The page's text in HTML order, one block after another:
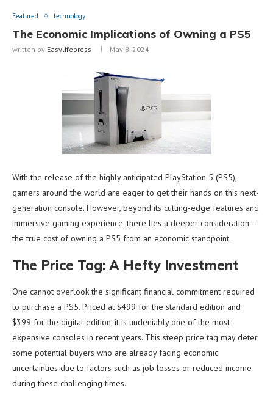
Featured technology
The Economic Implications of Owning a PS5
written by Easylifepress May 8, 2024
With the release of the highly anticipated PlayStation 5 (PS5),
gamers around the world are eager to get their hands on this next-
generation console. However, beyond its cutting-edge features and
immersive gaming experience, there lies a deeper consideration –
the true cost of owning a PS5 from an economic standpoint.
The Price Tag: A Hefty Investment
One cannot overlook the significant financial commitment required
to purchase a PS5. Priced at $499 for the standard edition and
$399 for the digital edition, it is undeniably one of the most
expensive consoles in recent years. This steep price tag may deter
some potential buyers who are already facing economic
uncertainties due to factors such as job losses or reduced income
during these challenging times.